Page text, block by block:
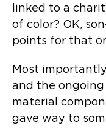
linked to a
of color? OK,
points for that
Most
and the
material
gave way to